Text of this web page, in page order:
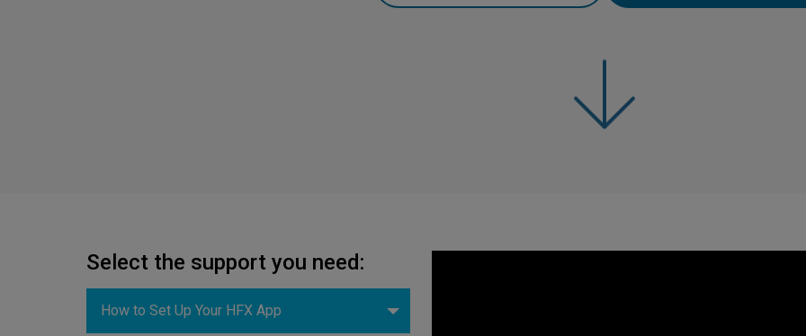
Select the support you need:
How to Set Up Your HFX App